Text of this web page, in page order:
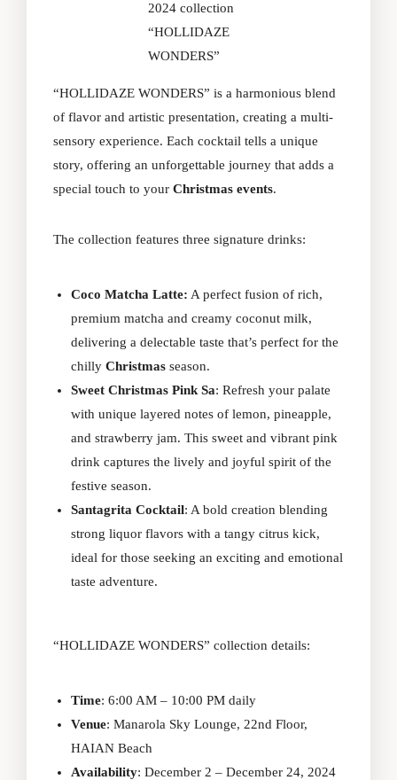
2024 collection
“HOLLIDAZE
WONDERS”
“HOLLIDAZE WONDERS” is a harmonious blend
of flavor and artistic presentation, creating a multi-
sensory experience. Each cocktail tells a unique
story, offering an unforgettable journey that adds a
special touch to your Christmas events.
The collection features three signature drinks:
Coco Matcha Latte: A perfect fusion of rich,
premium matcha and creamy coconut milk,
delivering a delectable taste that’s perfect for the
chilly Christmas season.
Sweet Christmas Pink Sa: Refresh your palate
with unique layered notes of lemon, pineapple,
and strawberry jam. This sweet and vibrant pink
drink captures the lively and joyful spirit of the
festive season.
Santagrita Cocktail: A bold creation blending
strong liquor flavors with a tangy citrus kick,
ideal for those seeking an exciting and emotional
taste adventure.
“HOLLIDAZE WONDERS” collection details:
Time: 6:00 AM – 10:00 PM daily
Venue: Manarola Sky Lounge, 22nd Floor,
HAIAN Beach
Availability: December 2 – December 24, 2024